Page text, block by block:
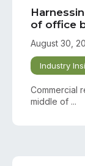
of office
August 30,
Industry
Commercial
middle of ...